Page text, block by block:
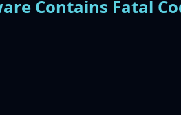
Contains Fatal